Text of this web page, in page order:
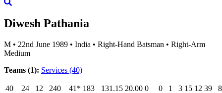
Diwesh Pathania
M • 22nd June 1989 • India • Right-Hand Batsman • Right-Arm
Medium
Teams (1): Services (40)
40 24 12 240 41* 183 131.15 20.00 0 0 1 3 15 12 39